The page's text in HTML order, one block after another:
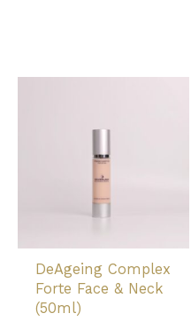
DeAgeing Complex
Forte Face & Neck
(50ml)